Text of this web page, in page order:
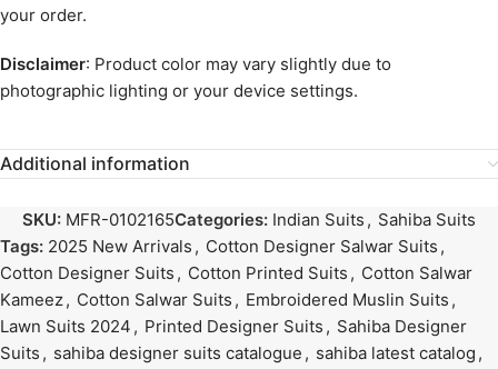
your order.
Disclaimer: Product color may vary slightly due to
photographic lighting or your device settings.
Additional information
SKU: MFR-0102165Categories: Indian Suits , Sahiba Suits
Tags: 2025 New Arrivals , Cotton Designer Salwar Suits ,
Cotton Designer Suits , Cotton Printed Suits , Cotton Salwar
Kameez, Cotton Salwar Suits , Embroidered Muslin Suits ,
Lawn Suits 2024 , Printed Designer Suits , Sahiba Designer
Suits , sahiba designer suits catalogue , sahiba latest catalog ,